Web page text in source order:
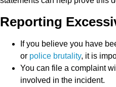
Reporting
If you believe you have
or police brutality, it is
You can file a complaint
involved in the incident.